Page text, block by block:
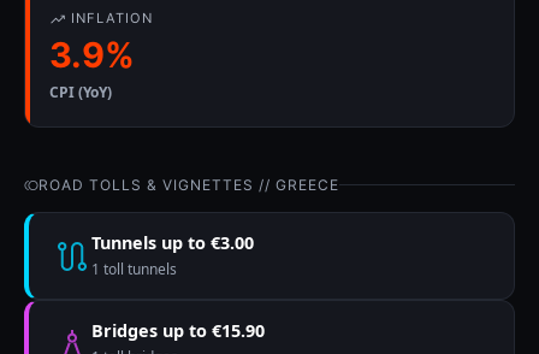
INFLATION
3.9%
CPI (YoY)
ROAD TOLLS & VIGNETTES // GREECE
Tunnels up to €3.00
1 toll tunnels
Bridges up to €15.90